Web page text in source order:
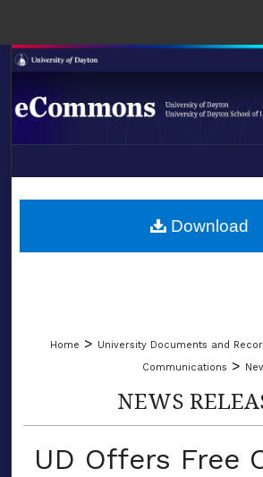
Search
Browse
About
LIBRARIES
Home > University Documents and
Communications >
NEWS
UD Offers Free
Download